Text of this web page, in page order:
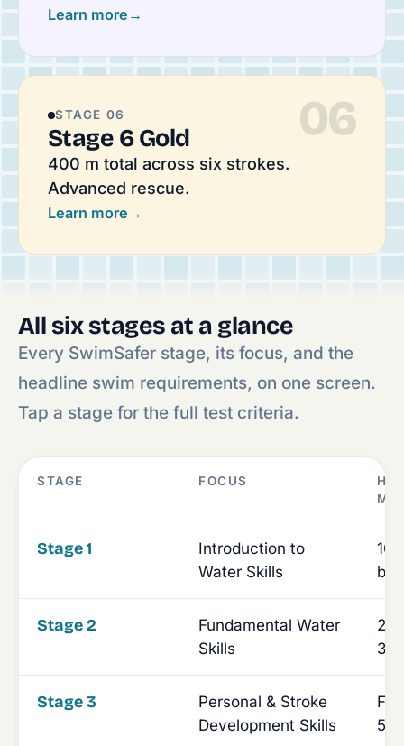
Learn more →
06
STAGE 06
Stage 6 Gold
400 m total across six strokes.
Advanced rescue.
Learn more →
All six stages at a glance
Every SwimSafer stage, its focus, and the
headline swim requirements, on one screen.
Tap a stage for the full test criteria.
STAGE FOCUS
Stage 1
Introduction to
Water Skills
Stage 2
Fundamental Water
Skills
Stage 3
Personal & Stroke
Development Skills